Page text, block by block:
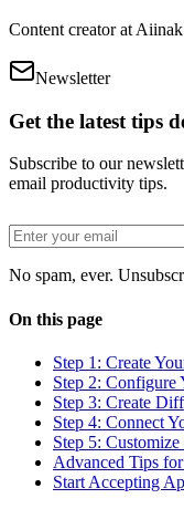
Content creator at
Newsletter
Get the latest tips
Subscribe to our
email productivity tips.
No spam, ever.
On this page
Step 1: Create
Step 2: Configure
Step 3: Create
Step 4: Connect
Step 5:
Advanced Tips
Start Accepting